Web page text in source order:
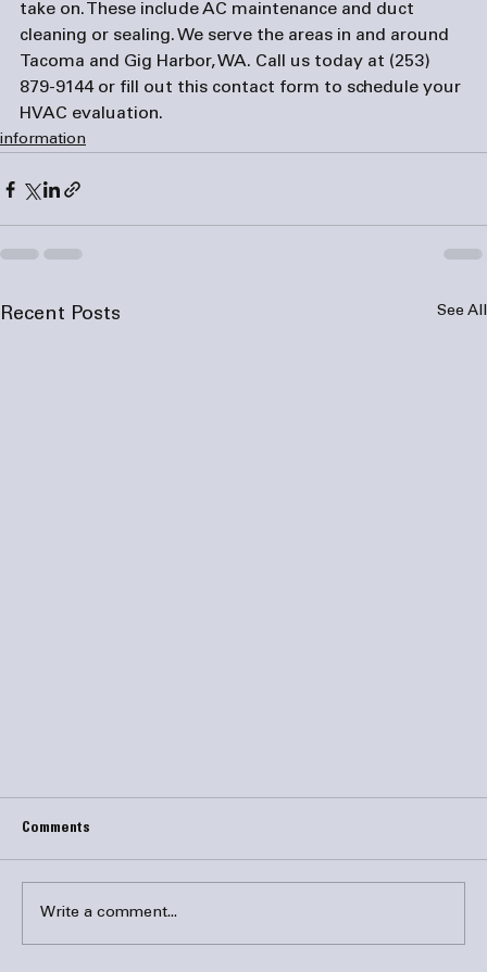
take on. These include AC maintenance and duct
cleaning or sealing. We serve the areas in and around
Tacoma and Gig Harbor, WA. Call us today at (253)
879-9144 or fill out this contact form to schedule your
HVAC evaluation.
information
Recent Posts See All
Comments
Write a comment...